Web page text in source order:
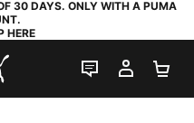
30 DAYS. ONLY WITH A PUMA
HERE
LIVE CHAT
MY